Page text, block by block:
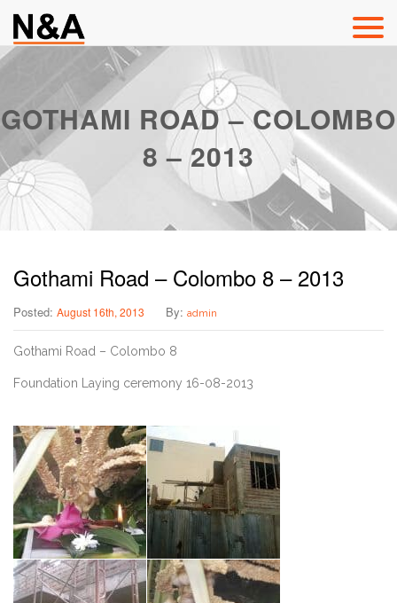
GOTHAMI ROAD – COLOMBO
8 – 2013
Gothami Road – Colombo 8 – 2013
Posted: August 16th, 2013 By: admin
Gothami Road – Colombo 8
Foundation Laying ceremony 16-08-2013